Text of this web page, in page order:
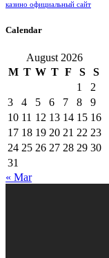
казино официальный сайт
Calendar
August 2026
M T W T F S
S
1
2
3
4 5 6 7 8
9
10 11 12 13 14 15 16
17 18 19 20 21 22 23
24 25 26 27 28 29 30
31
« Mar